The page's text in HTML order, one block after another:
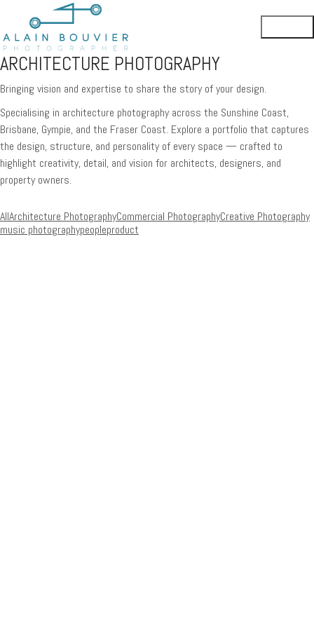
ARCHITECTURE PHOTOGRAPHY
Bringing vision and expertise to share the story of your design.
Specialising in architecture photography across the Sunshine Coast,
Brisbane, Gympie, and the Fraser Coast. Explore a portfolio that captures
the design, structure, and personality of every space — crafted to
highlight creativity, detail, and vision for architects, designers, and
property owners.
AllArchitecture PhotographyCommercial PhotographyCreative Photography
music photographypeopleproduct